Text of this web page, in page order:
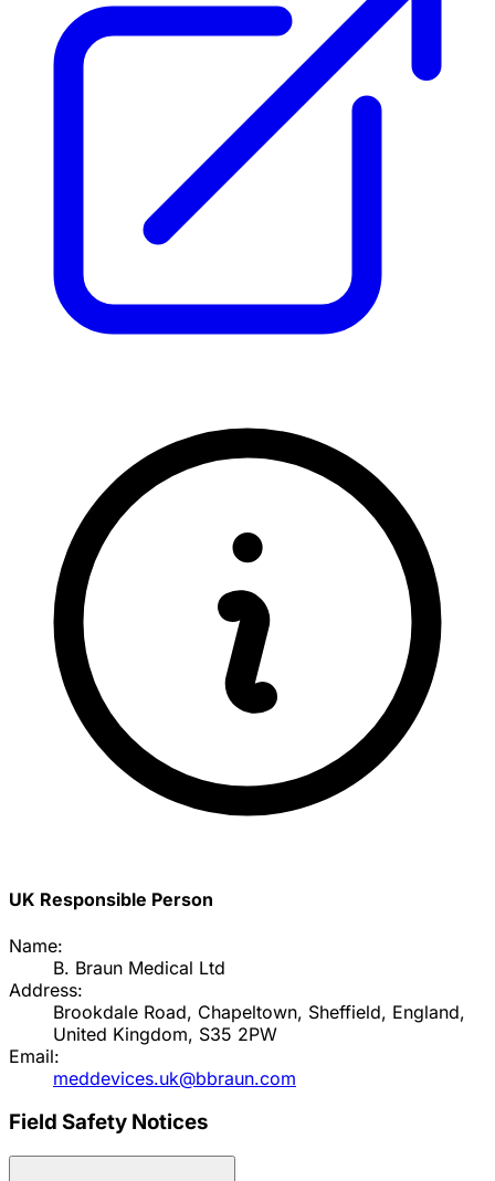
UK Responsible Person
Name:
B. Braun Medical Ltd
Address:
Brookdale Road, Chapeltown, Sheffield, England,
United Kingdom, S35 2PW
Email:
meddevices.uk@bbraun.com
Field Safety Notices